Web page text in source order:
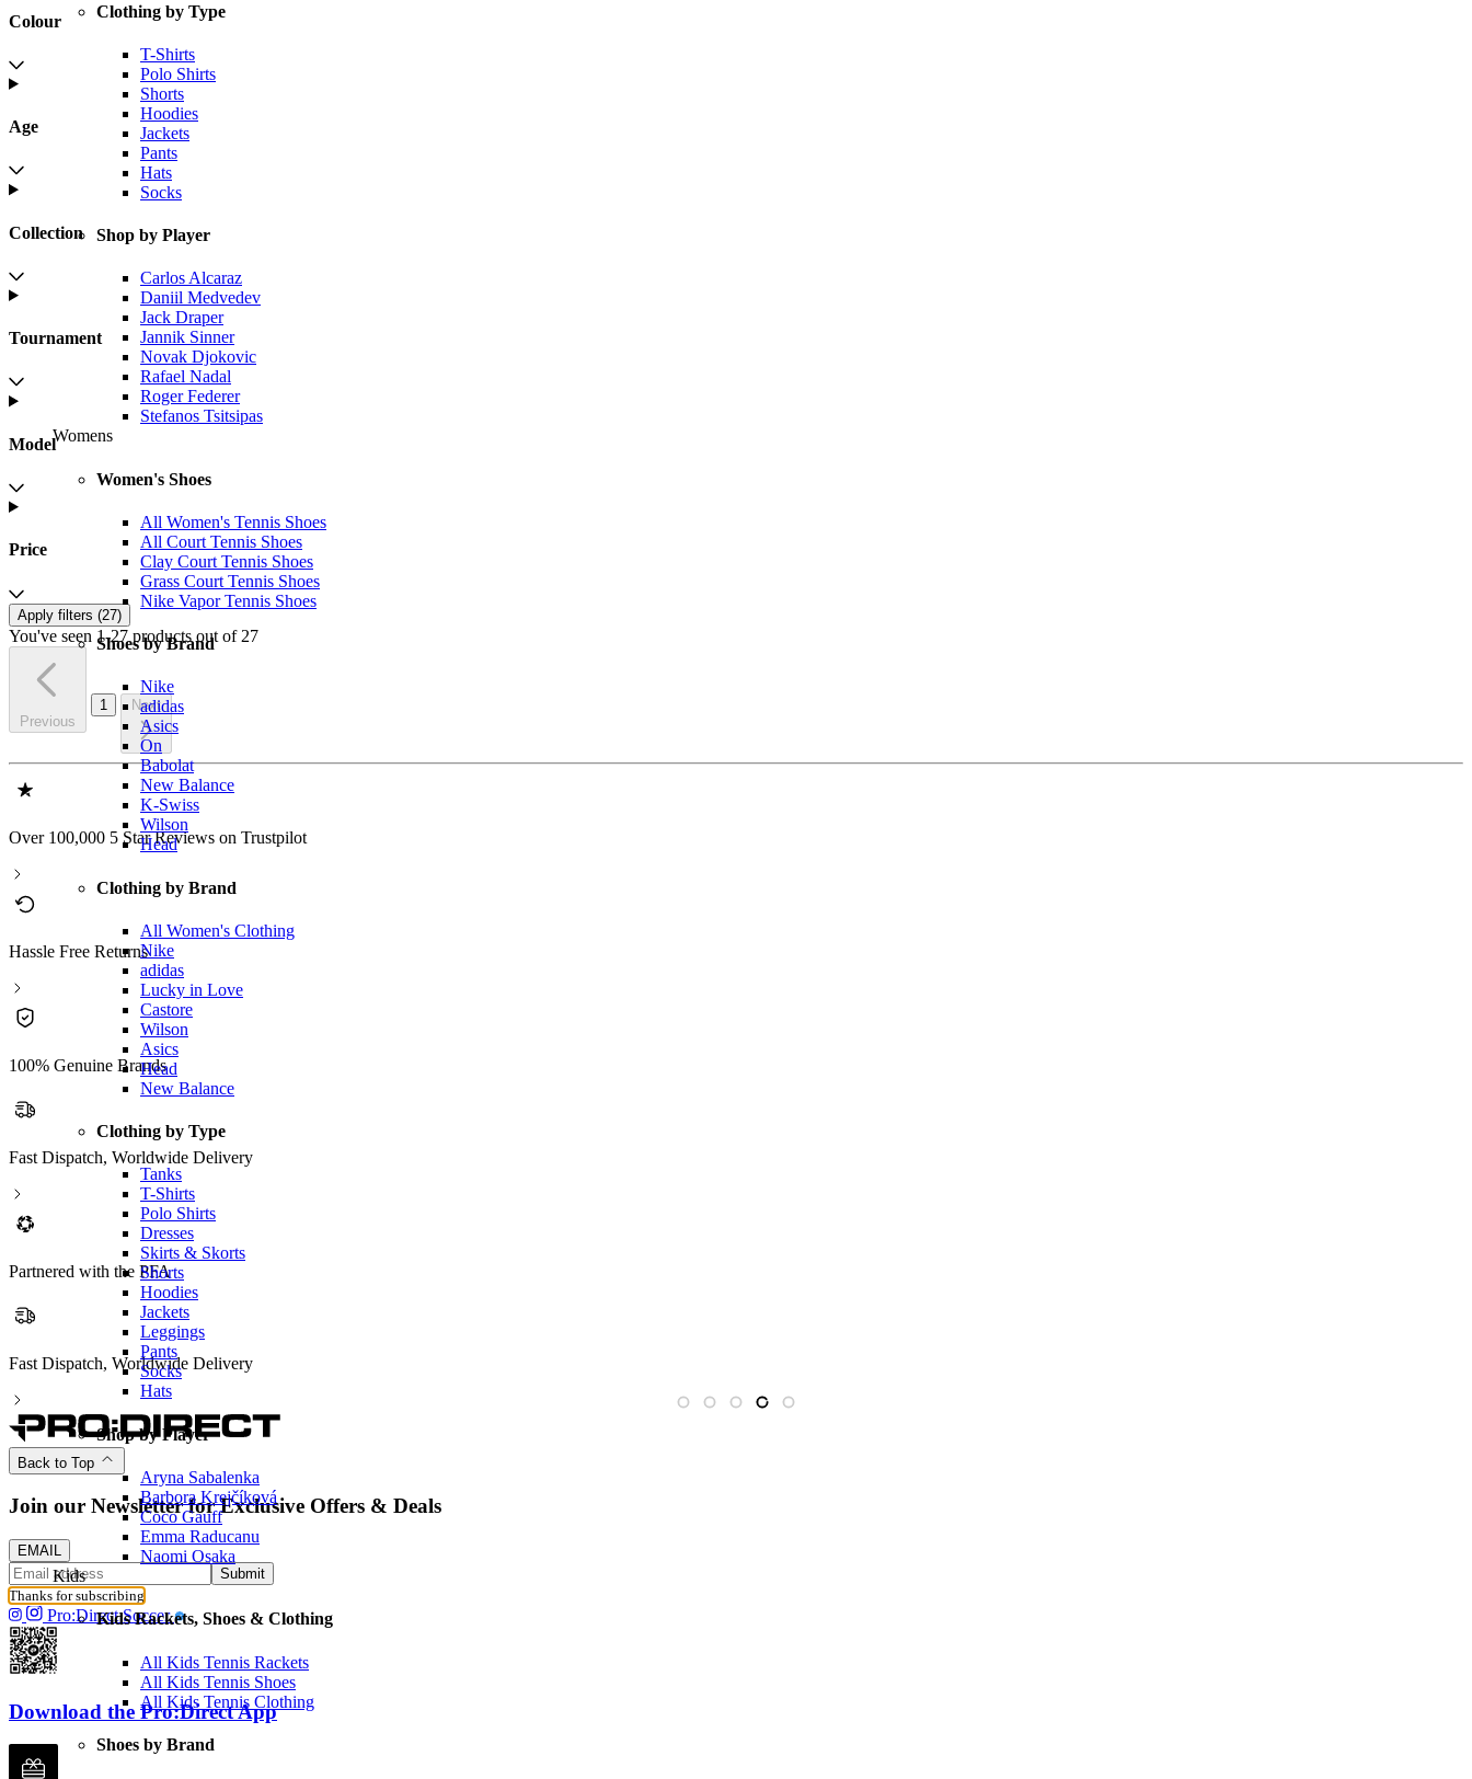
Clothing by Type
T-Shirts
Polo Shirts
Shorts
Hoodies
Jackets
Pants
Hats
Socks
Shop by Player
Carlos Alcaraz
Daniil Medvedev
Jack Draper
Jannik Sinner
Novak Djokovic
Rafael Nadal
Roger Federer
Stefanos Tsitsipas
Womens
Women's Shoes
All Women's Tennis Shoes
All Court Tennis Shoes
Clay Court Tennis Shoes
Grass Court Tennis Shoes
Nike Vapor Tennis Shoes
Shoes by Brand
Nike
adidas
Asics
On
Babolat
New Balance
K-Swiss
Wilson
Head
Clothing by Brand
All Women's Clothing
Nike
adidas
Lucky in Love
Castore
Wilson
Asics
Head
New Balance
Clothing by Type
Tanks
T-Shirts
Polo Shirts
Dresses
Skirts & Skorts
Shorts
Hoodies
Jackets
Leggings
Pants
Socks
Hats
Shop by Player
Aryna Sabalenka
Barbora Krejčíková
Coco Gauff
Emma Raducanu
Naomi Osaka
Kids
Kids Rackets, Shoes & Clothing
All Kids Tennis Rackets
All Kids Tennis Shoes
All Kids Tennis Clothing
Shoes by Brand
Colour
Age
Collection
Tournament
Model
Price
Apply filters (27)
You've seen 1-27 products out of 27
Previous
1 Next
Over 100,000 5 Star Reviews on Trustpilot
Hassle Free Returns
100% Genuine Brands
Fast Dispatch, Worldwide Delivery
Partnered with the PFA
Fast Dispatch, Worldwide Delivery
Back to Top
Join our Newsletter for Exclusive Offers & Deals
EMAIL
Submit
Thanks for subscribing
Pro:Direct Soccer
Download the Pro:Direct App